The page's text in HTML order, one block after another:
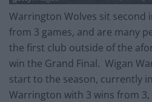
Warrington Wolves sit second
from 3 games, and are many
the first club outside of the
win the Grand Final. Wigan
start to the season, currently
Warrington with 3 wins from